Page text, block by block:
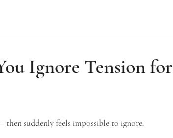
Ignore Tension for
suddenly feels impossible to ignore.